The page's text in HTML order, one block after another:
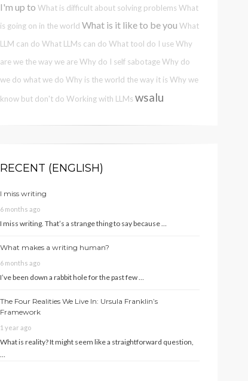
I'm up to What is difficult about solving problems What
is going on in the world What is it like to be you What
LLM can do What LLMs can do What tool do I useWhy
are we the way we areWhy do I self sabotageWhy do
we do what we do Why is the world the way it is Why we
know but don't do Working with LLMs wsalu
RECENT (ENGLISH)
I miss writing
6 months ago
I miss writing. That’s a strange thing to say because …
What makes a writing human?
6 months ago
I’ve been down a rabbit hole for the past few …
The Four Realities We Live In: Ursula Franklin’s
Framework
1 year ago
What is reality? It might seem like a straightforward question,